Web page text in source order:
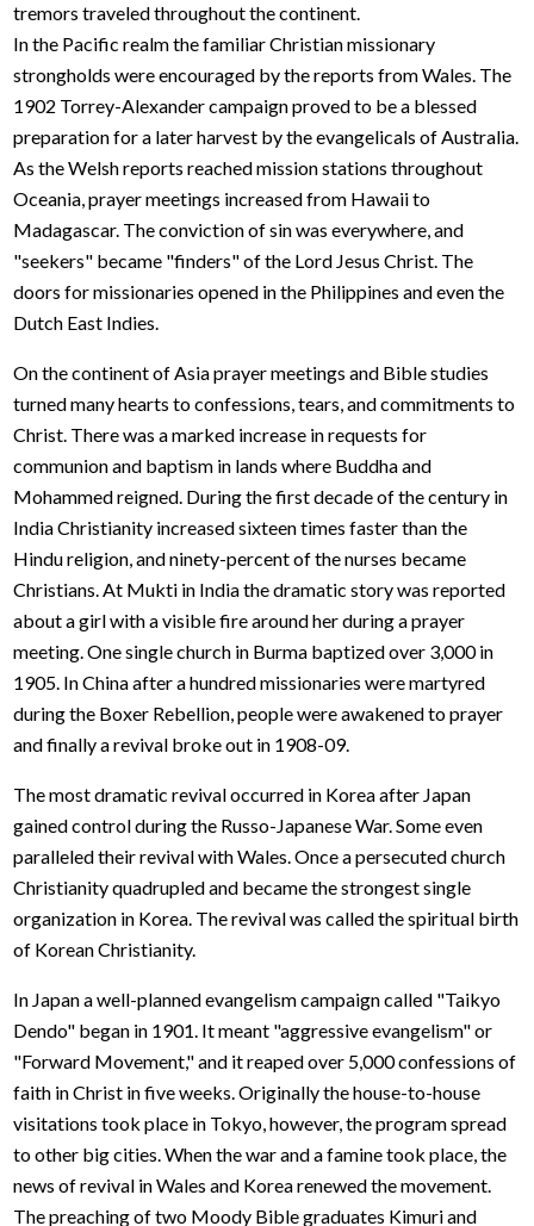
tremors traveled throughout the continent.
In the Pacific realm the familiar Christian missionary
strongholds were encouraged by the reports from Wales. The
1902 Torrey-Alexander campaign proved to be a blessed
preparation for a later harvest by the evangelicals of Australia.
As the Welsh reports reached mission stations throughout
Oceania, prayer meetings increased from Hawaii to
Madagascar. The conviction of sin was everywhere, and
"seekers" became "finders" of the Lord Jesus Christ. The
doors for missionaries opened in the Philippines and even the
Dutch East Indies.
On the continent of Asia prayer meetings and Bible studies
turned many hearts to confessions, tears, and commitments to
Christ. There was a marked increase in requests for
communion and baptism in lands where Buddha and
Mohammed reigned. During the first decade of the century in
India Christianity increased sixteen times faster than the
Hindu religion, and ninety-percent of the nurses became
Christians. At Mukti in India the dramatic story was reported
about a girl with a visible fire around her during a prayer
meeting. One single church in Burma baptized over 3,000 in
1905. In China after a hundred missionaries were martyred
during the Boxer Rebellion, people were awakened to prayer
and finally a revival broke out in 1908-09.
The most dramatic revival occurred in Korea after Japan
gained control during the Russo-Japanese War. Some even
paralleled their revival with Wales. Once a persecuted church
Christianity quadrupled and became the strongest single
organization in Korea. The revival was called the spiritual birth
of Korean Christianity.
In Japan a well-planned evangelism campaign called "Taikyo
Dendo" began in 1901. It meant "aggressive evangelism" or
"Forward Movement," and it reaped over 5,000 confessions of
faith in Christ in five weeks. Originally the house-to-house
visitations took place in Tokyo, however, the program spread
to other big cities. When the war and a famine took place, the
news of revival in Wales and Korea renewed the movement.
The preaching of two Moody Bible graduates Kimuri and